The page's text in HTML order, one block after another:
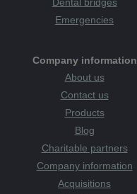
Emergencies
Company information
About us
Contact us
Products
Blog
Charitable partners
Company information
Acquisitions